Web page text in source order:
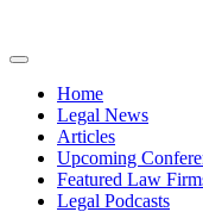
Home
Legal News
Articles
Upcoming
Featured Law
Legal Podcasts